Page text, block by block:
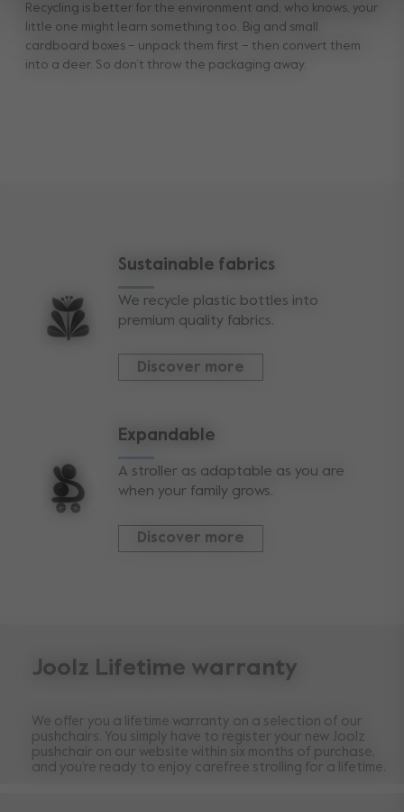
Recycling is better for the environment and, who knows, your
little one might learn something too. Big and small
cardboard boxes – unpack them first – then convert them
into a deer. So don’t throw the packaging away.
Sustainable fabrics
We recycle plastic bottles into
premium quality fabrics.
Discover more
Expandable
A stroller as adaptable as you are
when your family grows.
Discover more
Joolz Lifetime warranty
We offer you a lifetime warranty on a selection of our
pushchairs. You simply have to register your new Joolz
pushchair on our website within six months of purchase,
and you’re ready to enjoy carefree strolling for a lifetime.